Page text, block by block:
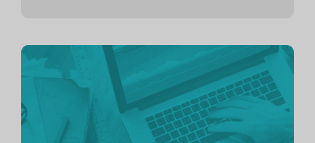
Continue
reading